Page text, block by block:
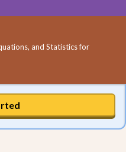
and Statistics for